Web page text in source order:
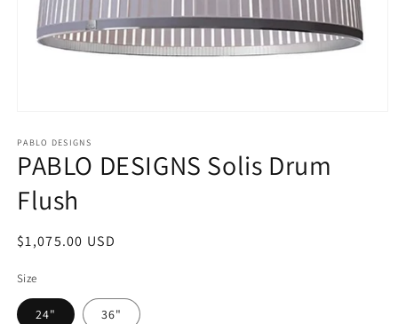
1
in
modal
PABLO DESIGNS
PABLO DESIGNS Solis Drum
Flush
Regular
$1,075.00 USD
Size
24" 36"